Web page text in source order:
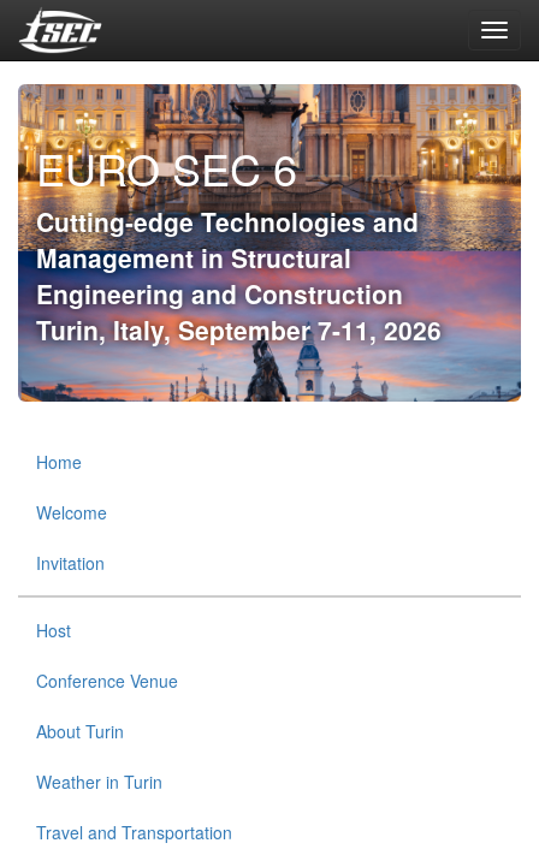
EURO SEC 6
Cutting-edge Technologies and
Management in Structural
Engineering and Construction
Turin, Italy, September 7-11, 2026
Home
Welcome
Invitation
Host
Conference Venue
About Turin
Weather in Turin
Travel and Transportation